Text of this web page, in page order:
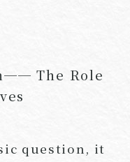
The Role
question, it